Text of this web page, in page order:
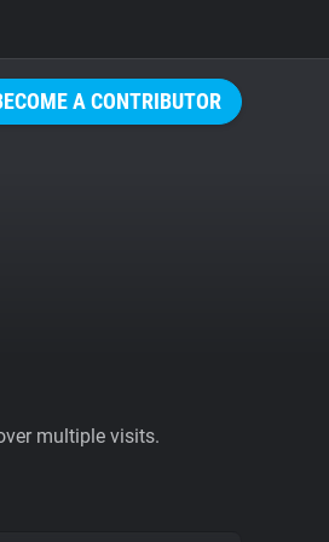
A CONTRIBUTOR
multiple visits.